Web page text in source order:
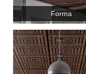
Forma